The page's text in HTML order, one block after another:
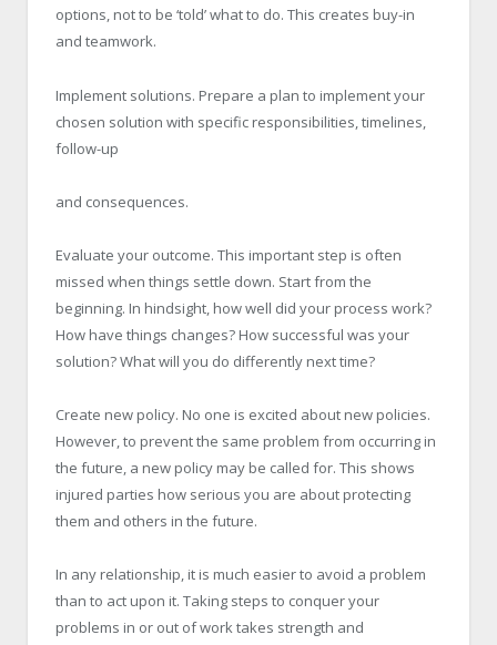
options, not to be ‘told’ what to do. This creates buy-in
and teamwork.
Implement solutions. Prepare a plan to implement your
chosen solution with specific responsibilities, timelines,
follow-up
and consequences.
Evaluate your outcome. This important step is often
missed when things settle down. Start from the
beginning. In hindsight, how well did your process work?
How have things changes? How successful was your
solution? What will you do differently next time?
Create new policy. No one is excited about new policies.
However, to prevent the same problem from occurring in
the future, a new policy may be called for. This shows
injured parties how serious you are about protecting
them and others in the future.
In any relationship, it is much easier to avoid a problem
than to act upon it. Taking steps to conquer your
problems in or out of work takes strength and